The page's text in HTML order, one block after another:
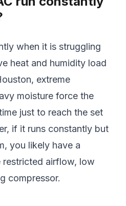
when it is struggling
heat and humidity load
extreme
moisture force the
just to reach the set
if it runs constantly but
you likely have a
restricted airflow, low
compressor.